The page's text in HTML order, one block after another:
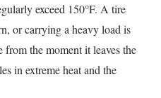
exceed 150°F. A tire
or carrying a heavy load is
the moment it leaves the
in extreme heat and the